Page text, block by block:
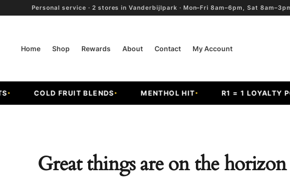
Personal service · 2 stores in Vanderbijlpark · Mon–Fri 8am–6pm, Sat
Home Shop Rewards About Contact My Account
COLD FRUIT BLENDS MENTHOL HIT R1 = 1 LOYALTY
Great things are on the horizon